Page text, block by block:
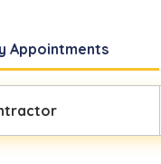
Appointments